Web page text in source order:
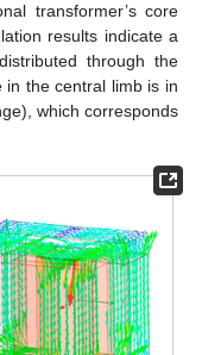
transformer’s core
results indicate a
through the
in the central limb is in
which corresponds